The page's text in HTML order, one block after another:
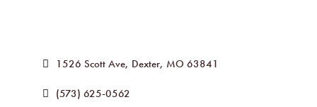
1526 Scott Ave Dexter MO 63841
(573) 625-0562